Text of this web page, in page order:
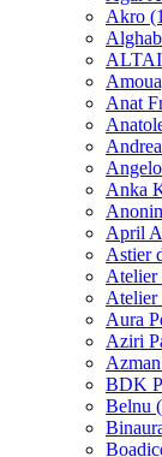
Akro
Anat
Anka
April
Astier
Atelier
Atelier
Aura
Aziri
Azman
BDK
Belnu